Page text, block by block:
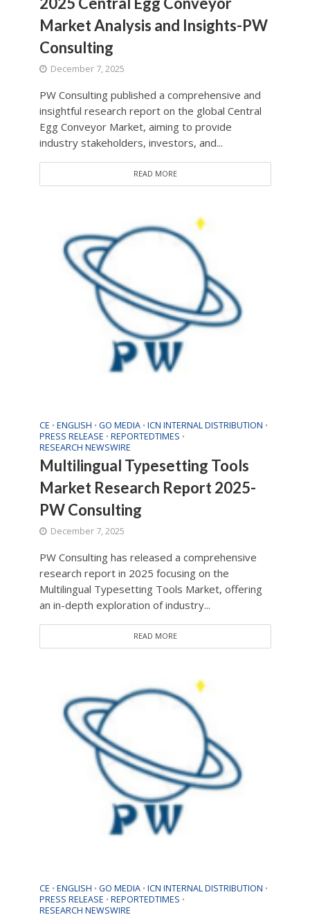
Market Analysis and Insights-PW
Consulting
December 7, 2025
PW Consulting published a comprehensive and
insightful research report on the global Central
Egg Conveyor Market, aiming to provide
industry stakeholders, investors, and...
READ MORE
CE • ENGLISH • GO MEDIA • ICN INTERNAL DISTRIBUTION •
PRESS RELEASE • REPORTEDTIMES •
RESEARCH NEWSWIRE
Multilingual Typesetting Tools
Market Research Report 2025-
PW Consulting
December 7, 2025
PW Consulting has released a comprehensive
research report in 2025 focusing on the
Multilingual Typesetting Tools Market, offering
an in-depth exploration of industry...
READ MORE
CE • ENGLISH • GO MEDIA • ICN INTERNAL DISTRIBUTION •
PRESS RELEASE • REPORTEDTIMES •
RESEARCH NEWSWIRE